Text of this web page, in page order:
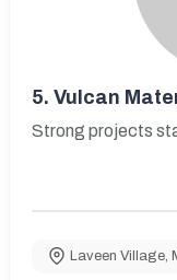
5. Vulcan
Strong projects
Laveen Village,